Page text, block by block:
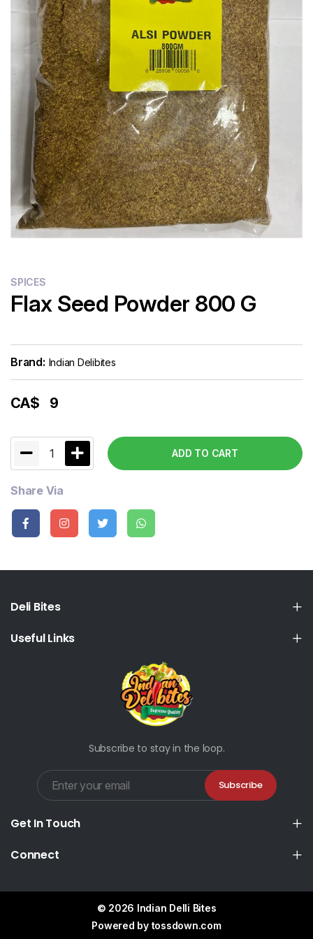
SPICES
Flax Seed Powder 800 G
Brand: Indian Delibites
CA$ 9
1 ADD TO CART
Share Via
Deli Bites
Useful Links
Subscribe to stay in the loop.
Subscribe
Get In Touch
Connect
© 2026 Indian Delli Bites
Powered by tossdown.com